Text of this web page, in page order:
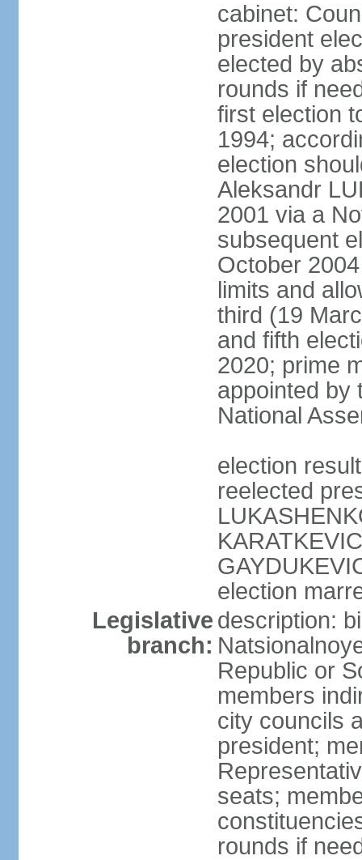
cabinet:
president
elected by
rounds if
first election
1994;
election
Aleksandr
2001 via a
subsequent
October
limits and
third (19
and fifth
2020; prime
appointed by
National
election
reelected
election
Legislative
branch:
description:
Republic or
members
city councils
president;
seats;
rounds if